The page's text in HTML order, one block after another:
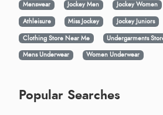
Menswear
Jockey Men Jockey Women
Athleisure
Miss Jockey Jockey Juniors
Clothing Store Near Me
Undergarments
Mens Underwear
Women Underwear
Popular Searches